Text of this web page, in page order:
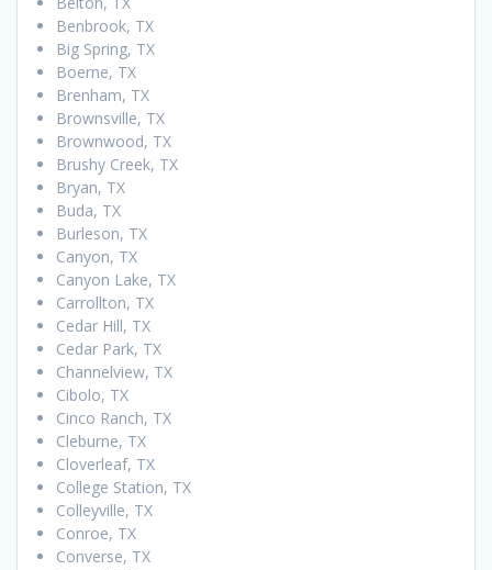
Benbrook, TX
Big Spring, TX
Boerne, TX
Brenham, TX
Brownsville, TX
Brownwood, TX
Brushy Creek, TX
Bryan, TX
Buda, TX
Burleson, TX
Canyon, TX
Canyon Lake, TX
Carrollton, TX
Cedar Hill, TX
Cedar Park, TX
Channelview, TX
Cibolo, TX
Cinco Ranch, TX
Cleburne, TX
Cloverleaf, TX
College Station, TX
Colleyville, TX
Conroe, TX
Converse, TX